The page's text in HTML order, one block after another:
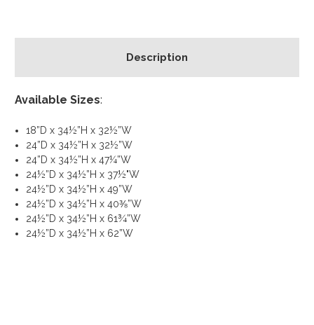
Description
Available Sizes:
18”D x 34½”H x 32½”W
24”D x 34½”H x 32½”W
24”D x 34½”H x 47¼”W
24½”D x 34½”H x 37½"W
24½”D x 34½”H x 49”W
24½”D x 34½”H x 40⅜”W
24½”D x 34½”H x 61¾”W
24½”D x 34½”H x 62”W